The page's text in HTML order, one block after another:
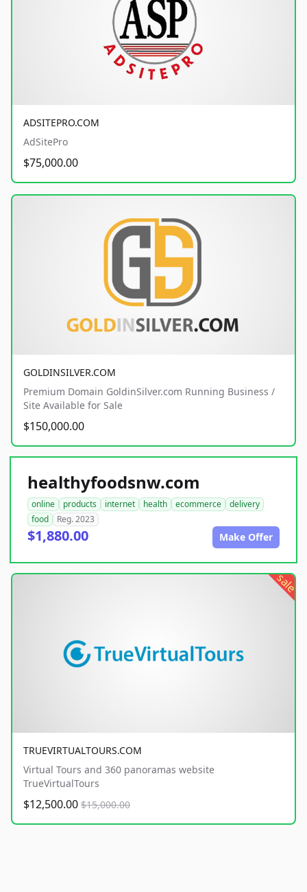
ADSITEPRO.COM
AdSitePro
$75,000.00
GOLDINSILVER.COM
Premium Domain GoldinSilver.com Running Business /
Site Available for Sale
$150,000.00
healthyfoodsnw.com
online products internet health ecommerce
delivery
food
Reg. 2023
$1,880.00 Make Offer
sale
TRUEVIRTUALTOURS.COM
Virtual Tours and 360 panoramas website
TrueVirtualTours
$12,500.00 $15,000.00